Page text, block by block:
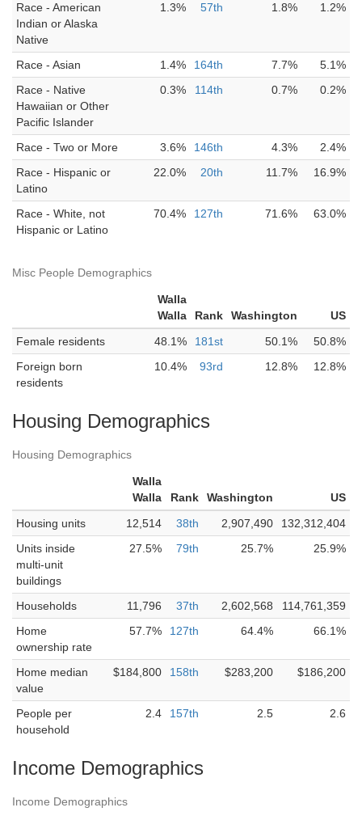
Race - American
Indian or Alaska
Native
1.3% 57th 1.8% 1.2%
Race - Asian 1.4% 164th 7.7%
5.1%
Race - Native
Hawaiian or Other
Pacific Islander
0.3% 114th 0.7% 0.2%
Race - Two or More 3.6% 146th 4.3%
2.4%
Race - Hispanic or
Latino
22.0% 20th 11.7% 16.9%
Race - White, not
Hispanic or Latino
70.4% 127th 71.6% 63.0%
Misc People Demographics
Walla
Walla
Rank Washington
US
Female residents
48.1% 181st 50.1%
50.8%
Foreign born
residents
10.4% 93rd 12.8% 12.8%
Housing Demographics
Housing Demographics
Walla
Walla
Rank Washington
US
Housing units
12,514 38th 2,907,490
132,312,404
Units inside
multi-unit
buildings
27.5% 79th 25.7% 25.9%
Households 11,796 37th 2,602,568
114,761,359
Home
ownership rate
57.7% 127th 64.4% 66.1%
Home median
value
$184,800 158th $283,200 $186,200
People per
household
2.4 157th 2.5 2.6
Income Demographics
Income Demographics